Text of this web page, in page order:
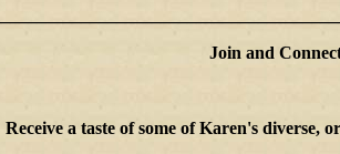
Join and
Receive a taste of some of Karen's